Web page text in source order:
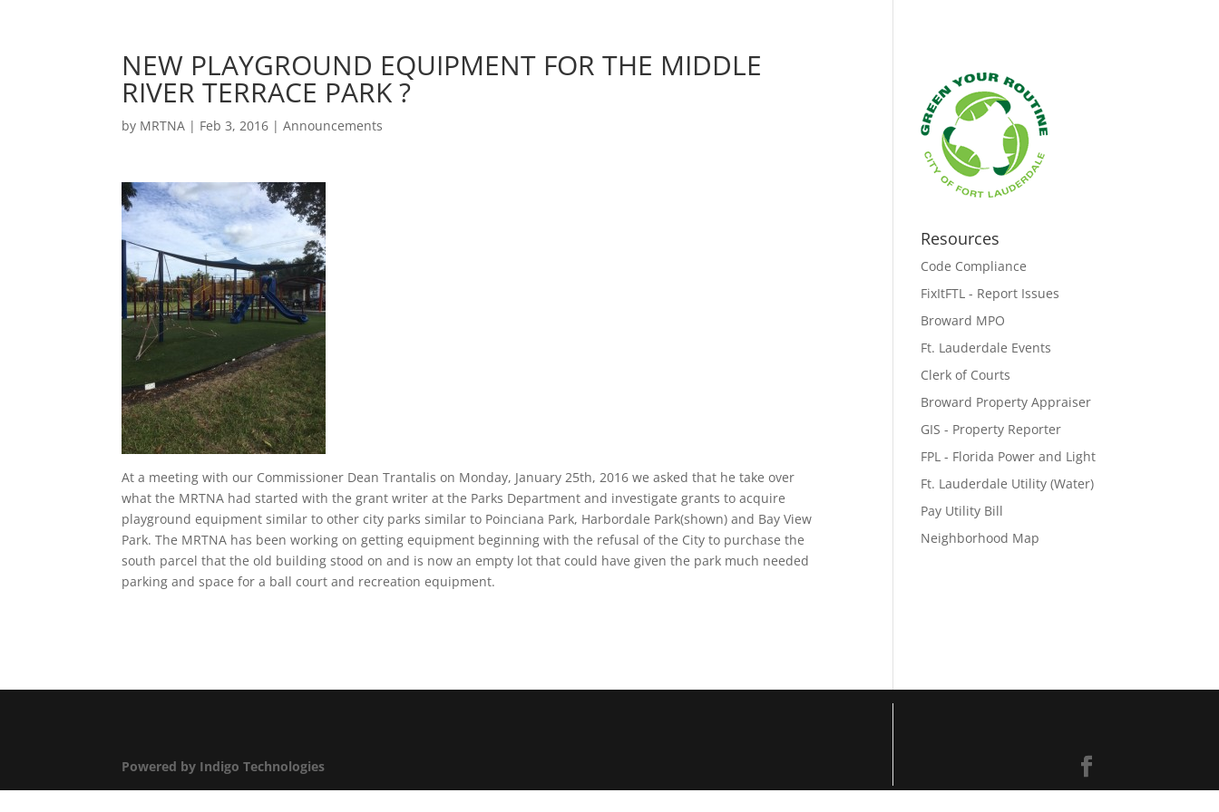
NEW PLAYGROUND EQUIPMENT FOR THE MIDDLE
RIVER TERRACE PARK ?
by MRTNA | Feb 3, 2016 |Announcements
At a meeting with our Commissioner Dean Trantalis on Monday, January 25th, 2016 we asked that he take over
what the MRTNA had started with the grant writer at the Parks Department and investigate grants to acquire
playground equipment similar to other city parks similar to Poinciana Park, Harbordale Park(shown) and Bay View
Park. The MRTNA has been working on getting equipment beginning with the refusal of the City to purchase the
south parcel that the old building stood on and is now an empty lot that could have given the park much needed
parking and space for a ball court and recreation equipment.
Resources
Code Compliance
FixItFTL - Report Issues
Broward MPO
Ft. Lauderdale Events
Clerk of Courts
Broward Property Appraiser
GIS - Property Reporter
FPL - Florida Power and Light
Ft. Lauderdale Utility (Water)
Pay Utility Bill
Neighborhood Map
Powered by Indigo Technologies